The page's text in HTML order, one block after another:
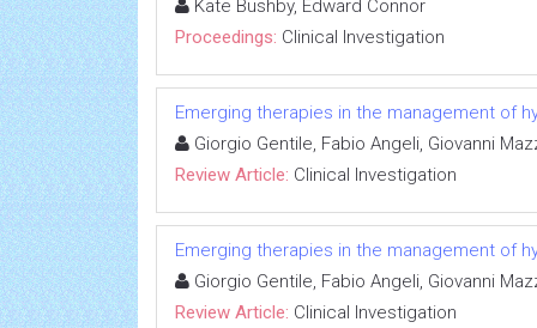
Kate Bushby, Edward Connor
Proceedings: Clinical Investigation
Emerging therapies in the management of
Giorgio Gentile, Fabio Angeli, Giovanni
Review Article: Clinical Investigation
Emerging therapies in the management of
Giorgio Gentile, Fabio Angeli, Giovanni
Review Article: Clinical Investigation